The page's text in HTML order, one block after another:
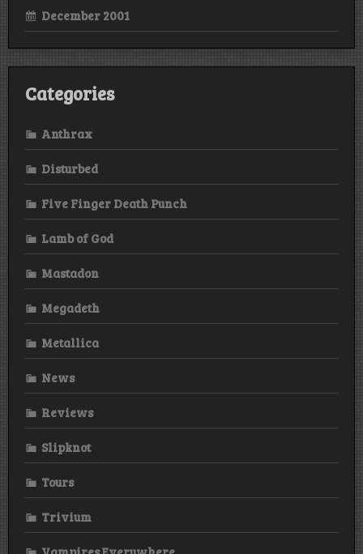
December 2001
Categories
Anthrax
Disturbed
Five Finger Death Punch
Lamb of God
Mastadon
Megadeth
Metallica
News
Reviews
Slipknot
Tours
Trivium